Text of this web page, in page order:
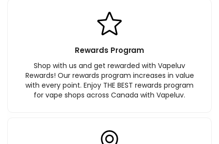
Rewards Program
Shop with us and get rewarded with Vapeluv
Rewards! Our rewards program increases in value
with every point. Enjoy THE BEST rewards program
for vape shops across Canada with Vapeluv.